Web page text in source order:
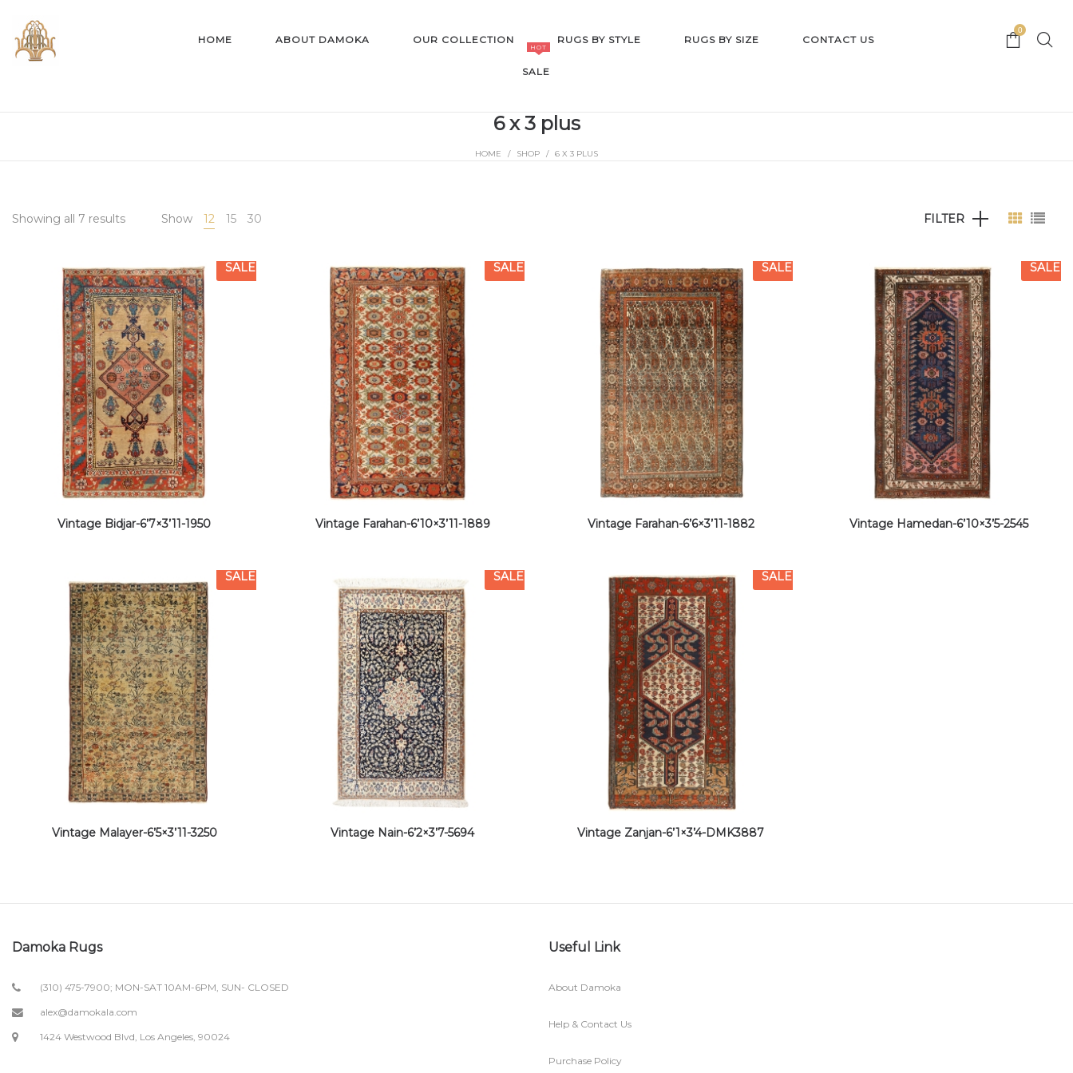
HOME ABOUT DAMOKA OUR COLLECTION RUGS BY STYLE RUGS BY SIZE CONTACT US
SALE
HOT
0
6 x 3 plus
HOME / SHOP / 6 X 3 PLUS
Showing all 7 results Show 12 15 30 FILTER
SALE
Vintage Bidjar-6’7×3’11-1950
SALE
Vintage Farahan-6’10×3’11-1889
SALE
Vintage Farahan-6’6×3’11-1882
SALE
Vintage Hamedan-6’10×3’5-2545
SALE
Vintage Malayer-6’5×3’11-3250
SALE
Vintage Nain-6’2×3’7-5694
SALE
Vintage Zanjan-6’1×3’4-DMK3887
Damoka Rugs
(310) 475-7900; MON-SAT 10AM-6PM, SUN- CLOSED
alex@damokala.com
1424 Westwood Blvd, Los Angeles, 90024
Useful Link
About Damoka
Help & Contact Us
Purchase Policy